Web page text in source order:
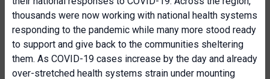
thousands were now working with national health systems
responding to the pandemic while many more stood ready
to support and give back to the communities sheltering
them. As COVID-19 cases increase by the day and already
over-stretched health systems strain under mounting